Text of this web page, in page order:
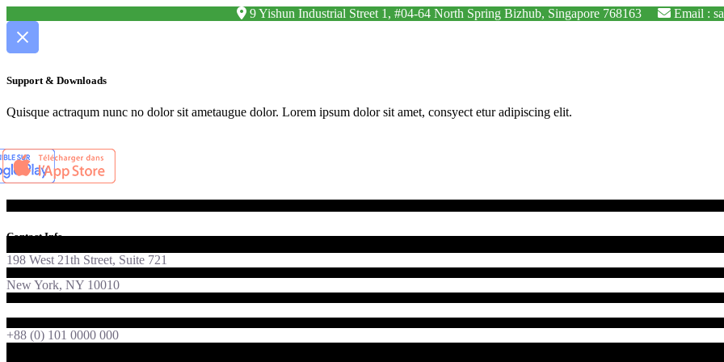
9 Yishun Industrial Street 1, #04-64 North Spring Bizhub, Singapore 768163 Email :
Support & Downloads
Quisque actraqum nunc no dolor sit ametaugue dolor. Lorem ipsum dolor sit amet, consyect etur adipiscing elit.
Contact Info
198 West 21th Street, Suite 721
New York, NY 10010
+88 (0) 101 0000 000